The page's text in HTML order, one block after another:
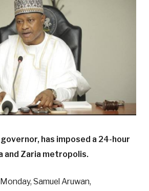
governor, has imposed a 24-hour
and Zaria metropolis.
Samuel Aruwan,